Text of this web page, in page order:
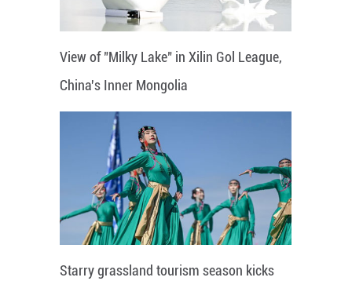
View of "Milky Lake" in Xilin Gol League,
China's Inner Mongolia
Starry grassland tourism season kicks